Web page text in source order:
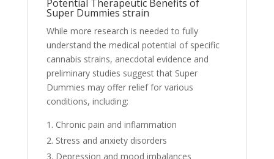
Potential Therapeutic Benefits of
Super Dummies strain
While more research is needed to fully
understand the medical potential of specific
cannabis strains, anecdotal evidence and
preliminary studies suggest that Super
Dummies may offer relief for various
conditions, including:
Chronic pain and inflammation
Stress and anxiety disorders
Depression and mood imbalances